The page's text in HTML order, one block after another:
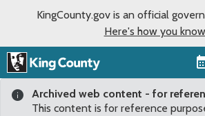
KingCounty.gov is an official
Here's how you know
Archived web content - for
This content is for reference